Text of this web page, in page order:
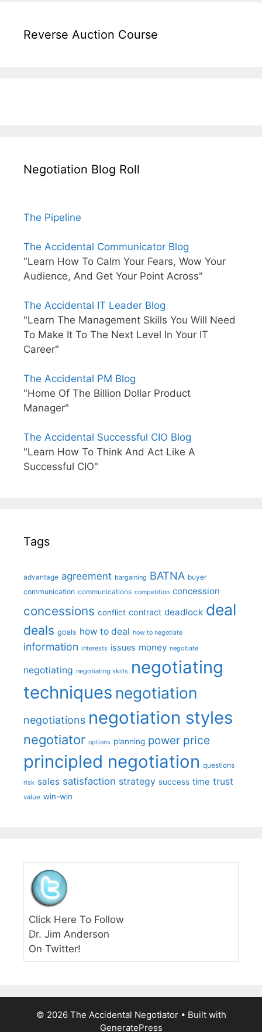
Reverse Auction Course
Negotiation Blog Roll
The Pipeline
The Accidental Communicator Blog
"Learn How To Calm Your Fears, Wow Your
Audience, And Get Your Point Across"
The Accidental IT Leader Blog
"Learn The Management Skills You Will Need
To Make It To The Next Level In Your IT
Career"
The Accidental PM Blog
"Home Of The Billion Dollar Product
Manager"
The Accidental Successful CIO Blog
"Learn How To Think And Act Like A
Successful CIO"
Tags
advantage agreement bargaining BATNA buyer
communication communications competition concession
concessions conflict contract deadlock deal
deals goals how to deal how to negotiate
information interests issues money negotiate
negotiating negotiating skills negotiating
techniques negotiation
negotiations negotiation styles
negotiator options planning power price
principled negotiation questions
risk sales satisfaction strategy success time trust
value win-win
Click Here To Follow
Dr. Jim Anderson
On Twitter!
© 2026 The Accidental Negotiator• Built with
GeneratePress